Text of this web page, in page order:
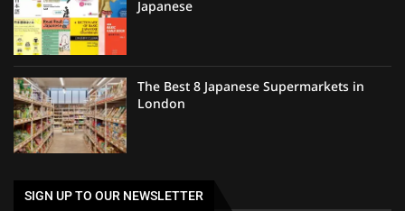
Japanese
The Best 8 Japanese Supermarkets in
London
SIGN UP TO OUR NEWSLETTER